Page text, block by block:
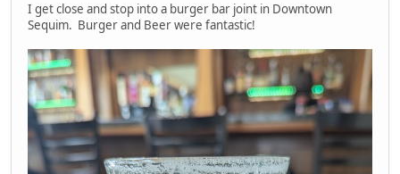
I get close and stop into a burger bar joint in Downtown
Sequim. Burger and Beer were fantastic!